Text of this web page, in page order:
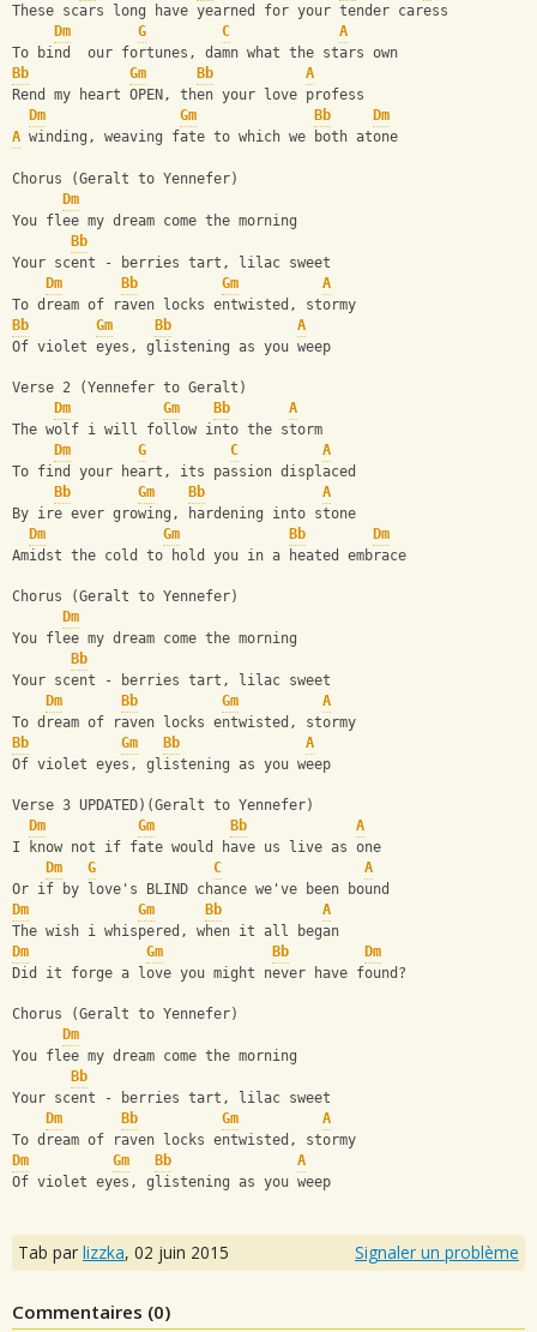
These scars long have yearned for your tender caress
Dm
G C
A
To bind  our fortunes, damn what the stars own
Bb
Gm Bb
A
Rend my heart OPEN, then your love profess
Dm
Gm Bb
Dm
A winding, weaving fate to which we both atone
Chorus (Geralt to Yennefer)
Dm
You flee my dream come the morning
Bb
Your scent - berries tart, lilac sweet
Dm
Bb Gm
A
To dream of raven locks entwisted, stormy
Bb
Gm Bb
A
Of violet eyes, glistening as you weep
Verse 2 (Yennefer to Geralt)
Dm
Gm Bb
A
The wolf i will follow into the storm
Dm
G C
A
To find your heart, its passion displaced
Bb
Gm Bb
A
By ire ever growing, hardening into stone
Dm
Gm Bb
Dm
Amidst the cold to hold you in a heated embrace
Chorus (Geralt to Yennefer)
Dm
You flee my dream come the morning
Bb
Your scent - berries tart, lilac sweet
Dm
Bb Gm
A
To dream of raven locks entwisted, stormy
Bb
Gm Bb
A
Of violet eyes, glistening as you weep
Verse 3 UPDATED)(Geralt to Yennefer)
Dm
Gm Bb
A
I know not if fate would have us live as one
Dm
G C
A
Or if by love's BLIND chance we've been bound
Dm
Gm Bb
A
The wish i whispered, when it all began
Dm
Gm Bb
Dm
Did it forge a love you might never have found?
Chorus (Geralt to Yennefer)
Dm
You flee my dream come the morning
Bb
Your scent - berries tart, lilac sweet
Dm
Bb Gm
A
To dream of raven locks entwisted, stormy
Dm
Gm Bb
A
Of violet eyes, glistening as you weep
Tab par lizzka, 02 juin 2015 Signaler un problème
Commentaires (0)